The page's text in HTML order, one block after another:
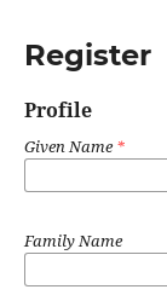
Register
Profile
Given Name*
Family Name